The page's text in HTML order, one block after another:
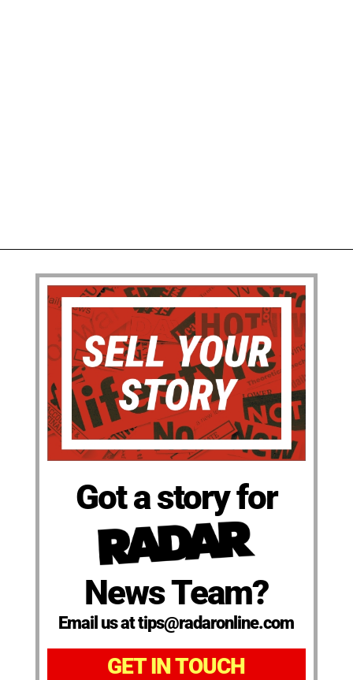
Got a story for
News Team?
Email us at tips@radaronline.com
GET IN TOUCH